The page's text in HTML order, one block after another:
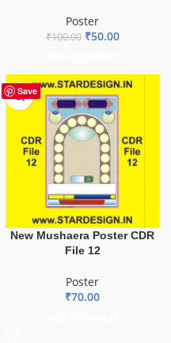
Poster
₹100.00 ₹50.00
Save
New Mushaera Poster CDR
File 12
Poster
₹70.00